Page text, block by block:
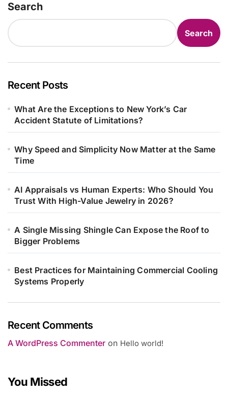
Search
Search
Recent Posts
What Are the Exceptions to New York’s Car
Accident Statute of Limitations?
Why Speed and Simplicity Now Matter at the Same
Time
AI Appraisals vs Human Experts: Who Should You
Trust With High-Value Jewelry in 2026?
A Single Missing Shingle Can Expose the Roof to
Bigger Problems
Best Practices for Maintaining Commercial Cooling
Systems Properly
Recent Comments
A WordPress Commenter on Hello world!
You Missed